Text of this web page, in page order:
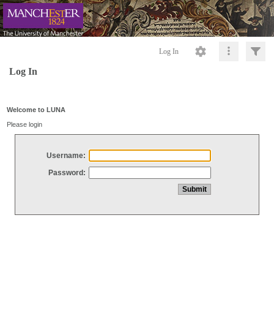
Log In
Log In
Welcome to LUNA
Please login
Username:
Password: